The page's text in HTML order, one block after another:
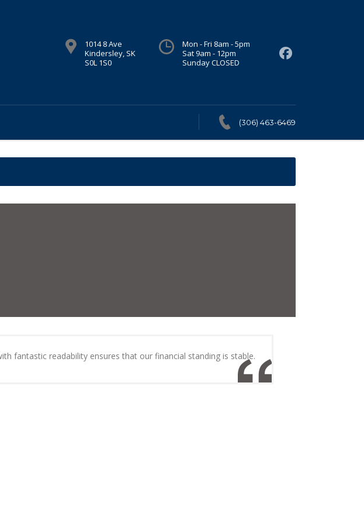
1014 8 Ave
Kindersley, SK
S0L 1S0
Mon - Fri 8am - 5pm
Sat 9am - 12pm
Sunday CLOSED
(306) 463-6469
fantastic readability ensures that our financial standing is stable.